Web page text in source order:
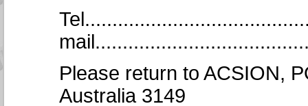
Please return to ACSION,
Australia 3149